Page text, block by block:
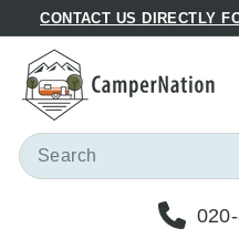
to
content
CONTACT US DIRECTLY
C
a
m
p
e
Search